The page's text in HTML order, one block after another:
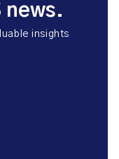
news.
insights